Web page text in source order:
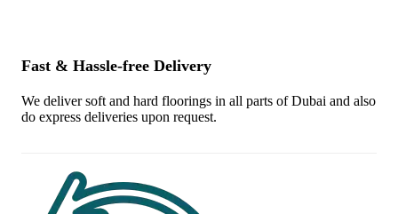
Fast & Hassle-free Delivery
We deliver soft and hard floorings in all parts of Dubai and also
do express deliveries upon request.